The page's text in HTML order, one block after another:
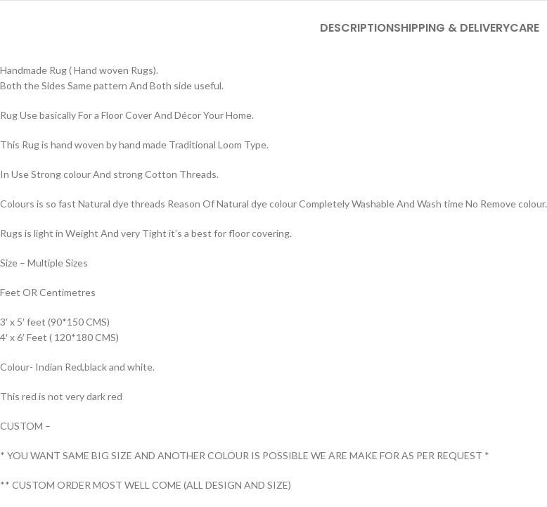
DESCRIPTIONSHIPPING & DELIVERYCARE
Handmade Rug ( Hand woven Rugs).
Both the Sides Same pattern And Both side useful.
Rug Use basically For a Floor Cover And Décor Your Home.
This Rug is hand woven by hand made Traditional Loom Type.
In Use Strong colour And strong Cotton Threads.
Colours is so fast Natural dye threads Reason Of Natural dye colour Completely Washable And Wash time No Remove colour.
Rugs is light in Weight And very Tight it’s a best for floor covering.
Size – Multiple Sizes
Feet OR Centimetres
3′ x 5′ feet (90*150 CMS)
4′ x 6′ Feet ( 120*180 CMS)
Colour- Indian Red,black and white.
This red is not very dark red
CUSTOM –
* YOU WANT SAME BIG SIZE AND ANOTHER COLOUR IS POSSIBLE WE ARE MAKE FOR AS PER REQUEST *
** CUSTOM ORDER MOST WELL COME (ALL DESIGN AND SIZE)